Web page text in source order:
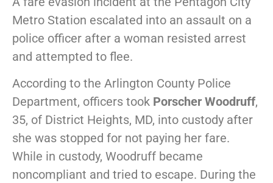
Metro Station escalated into an assault on a
police officer after a woman resisted arrest
and attempted to flee.
According to the Arlington County Police
Department, officers took Porscher Woodruff,
35, of District Heights, MD, into custody after
she was stopped for not paying her fare.
While in custody, Woodruff became
noncompliant and tried to escape. During the